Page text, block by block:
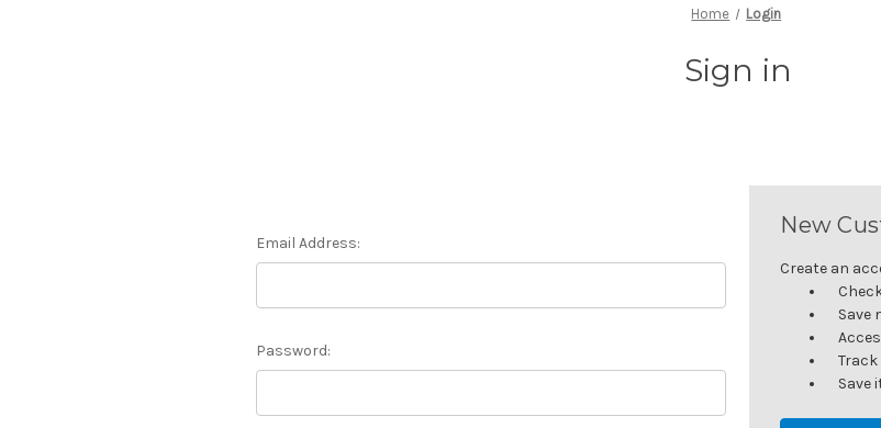
Home Login
Sign in
Email Address:
Password:
New
Create an
Save
Save